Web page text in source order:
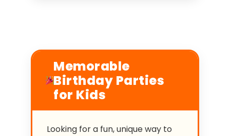
Memorable
Birthday Parties
for Kids
Looking for a fun, unique way to